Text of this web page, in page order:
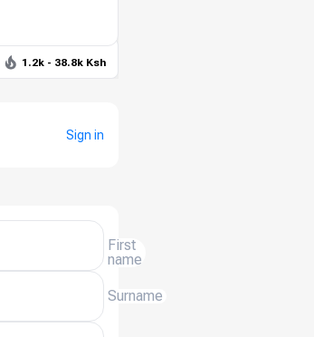
1.2k - 38.8k Ksh
Sign in
First
name
Surname